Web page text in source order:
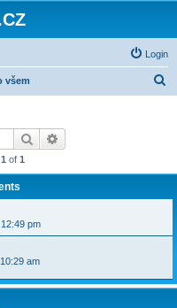
Login
všem
Search
1 of 1
pm
am